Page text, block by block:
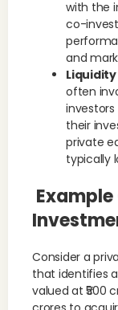
with the
co-
and
Liquidity
often
their
private
typically
Consider a
that identifies
valued at ₹500